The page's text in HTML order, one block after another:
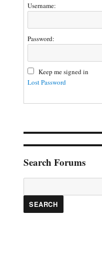
Username:
Password:
Keep me signed in
Lost Password
Search Forums